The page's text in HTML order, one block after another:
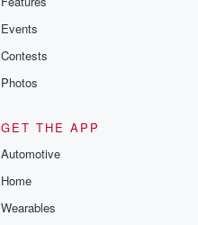
Events
Contests
Photos
GET THE APP
Automotive
Home
Wearables